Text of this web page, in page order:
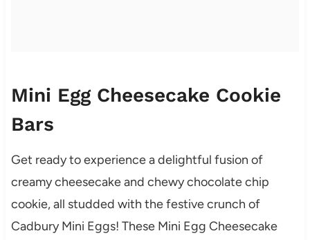
Mini Egg Cheesecake Cookie
Bars
Get ready to experience a delightful fusion of
creamy cheesecake and chewy chocolate chip
cookie, all studded with the festive crunch of
Cadbury Mini Eggs! These Mini Egg Cheesecake